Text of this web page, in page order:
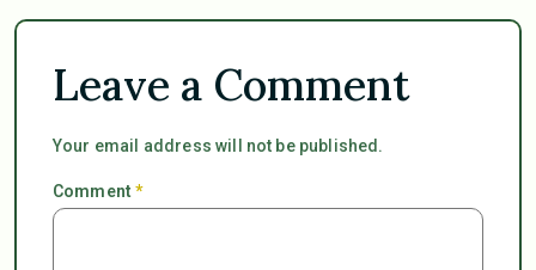
Leave a Comment
Your email address will not be published.
Comment*